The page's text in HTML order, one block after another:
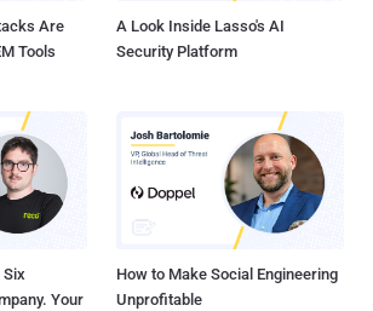
Are
Tools
A Look Inside Lasso's AI
Security Platform
Six
Your
How to Make Social Engineering
Unprofitable